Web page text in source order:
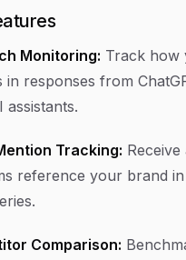
Monitoring: Track how
in responses from
assistants.
Tracking:
reference your brand
Comparison: